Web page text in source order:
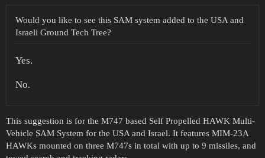
Would you like to see this SAM system added to the USA and
Israeli Ground Tech Tree?
Yes.
No.
This suggestion is for the M747 based Self Propelled HAWK Multi-
Vehicle SAM System for the USA and Israel. It features MIM-23A
HAWKs mounted on three M747s in total with up to 9 missiles, and